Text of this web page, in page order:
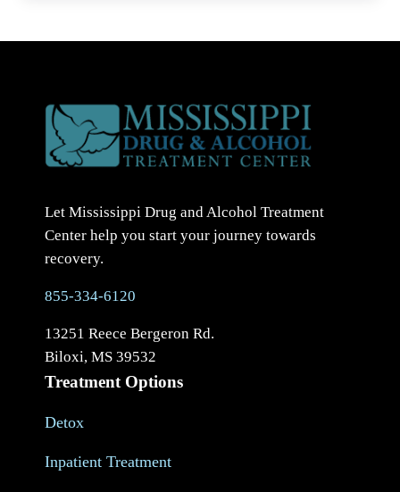
Let Mississippi Drug and Alcohol Treatment
Center help you start your journey towards
recovery.
855-334-6120
13251 Reece Bergeron Rd.
Biloxi, MS 39532
Treatment Options
Detox
Inpatient Treatment